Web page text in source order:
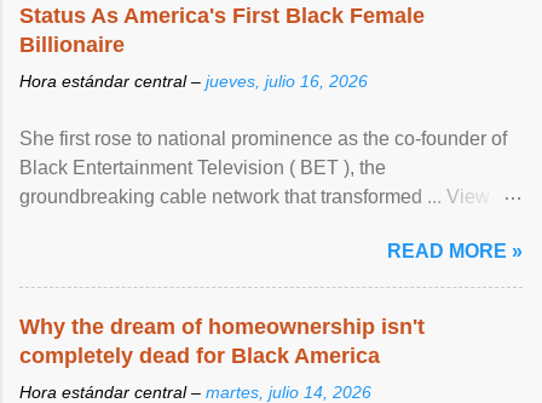
Status As America's First Black Female
Billionaire
Hora estándar central – jueves, julio 16, 2026
She first rose to national prominence as the co-founder of
Black Entertainment Television ( BET ), the
groundbreaking cable network that transformed ... View
READ MORE »
Why the dream of homeownership isn't
completely dead for Black America
Hora estándar central – martes, julio 14, 2026